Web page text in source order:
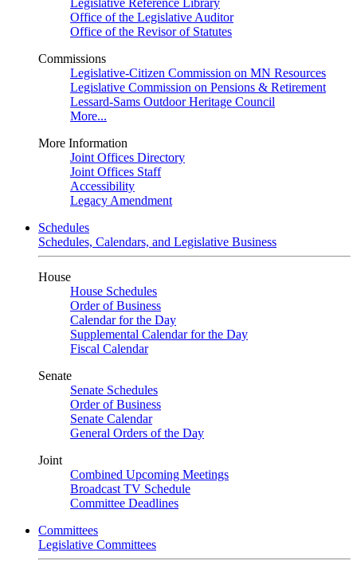
Legislative Reference Library
Office of the Legislative Auditor
Office of the Revisor of Statutes
Commissions
Legislative-Citizen Commission on MN Resources
Legislative Commission on Pensions & Retirement
Lessard-Sams Outdoor Heritage Council
More...
More Information
Joint Offices Directory
Joint Offices Staff
Accessibility
Legacy Amendment
Schedules
Schedules, Calendars, and Legislative Business
House
House Schedules
Order of Business
Calendar for the Day
Supplemental Calendar for the Day
Fiscal Calendar
Senate
Senate Schedules
Order of Business
Senate Calendar
General Orders of the Day
Joint
Combined Upcoming Meetings
Broadcast TV Schedule
Committee Deadlines
Committees
Legislative Committees